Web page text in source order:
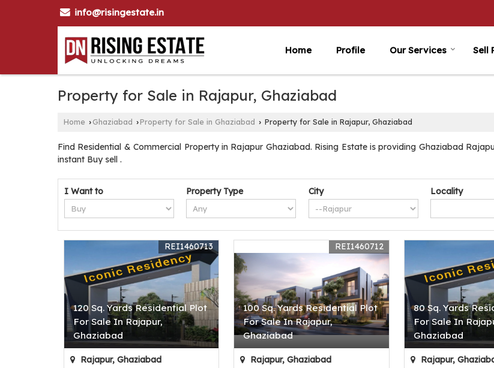
info@risingestate.in
Home Profile Our Services Sell
Property for Sale in Rajapur, Ghaziabad
Home › Ghaziabad ›Property for Sale in Ghaziabad › Property for Sale in Rajapur, Ghaziabad
Find Residential & Commercial Property in Rajapur Ghaziabad. Rising Estate is providing Ghaziabad
instant Buy sell .
I Want to Property Type City Locality
120 Sq. Yards Residential Plot
For Sale In Rajapur,
Ghaziabad
REI1460713
Rajapur, Ghaziabad
100 Sq. Yards Residential Plot
For Sale In Rajapur,
Ghaziabad
REI1460712
Rajapur, Ghaziabad
80 Sq. Yards
For Sale In
Ghaziabad
Rajapur,